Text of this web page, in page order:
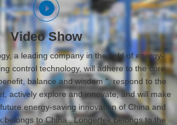
Video Show
a leading company in the field of energy-
control technology, will adhere to the core
balance and wisdom ", respond to the
actively explore and innovate, and will make
energy-saving innovation of China and
belongs to China , Longertek belongs to the